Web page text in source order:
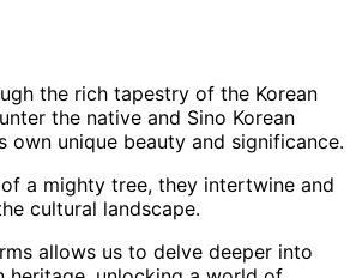
the rich tapestry of the Korean
the native and Sino Korean
own unique beauty and significance.
a mighty tree, they intertwine and
cultural landscape.
allows us to delve deeper into